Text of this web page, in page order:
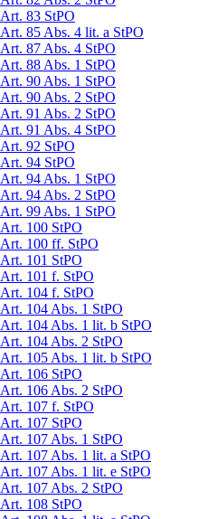
Art. 83 StPO
Art. 85 Abs. 4 lit. a StPO
Art. 87 Abs. 4 StPO
Art. 88 Abs. 1 StPO
Art. 90 Abs. 1 StPO
Art. 90 Abs. 2 StPO
Art. 91 Abs. 2 StPO
Art. 91 Abs. 4 StPO
Art. 92 StPO
Art. 94 StPO
Art. 94 Abs. 1 StPO
Art. 94 Abs. 2 StPO
Art. 99 Abs. 1 StPO
Art. 100 StPO
Art. 100 ff. StPO
Art. 101 StPO
Art. 101 f. StPO
Art. 104 f. StPO
Art. 104 Abs. 1 StPO
Art. 104 Abs. 1 lit. b StPO
Art. 104 Abs. 2 StPO
Art. 105 Abs. 1 lit. b StPO
Art. 106 StPO
Art. 106 Abs. 2 StPO
Art. 107 f. StPO
Art. 107 StPO
Art. 107 Abs. 1 StPO
Art. 107 Abs. 1 lit. a StPO
Art. 107 Abs. 1 lit. e StPO
Art. 107 Abs. 2 StPO
Art. 108 StPO